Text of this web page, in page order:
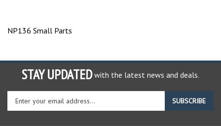
NP136 Small Parts
STAY UPDATED with the latest news and deals.
Enter
your
email
SUBSCRIBE